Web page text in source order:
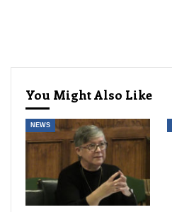
You Might Also Like
NEWS